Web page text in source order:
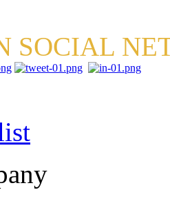
SOCIAL